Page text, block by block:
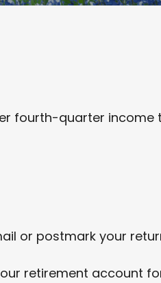
fourth-quarter income
or postmark your
retirement account